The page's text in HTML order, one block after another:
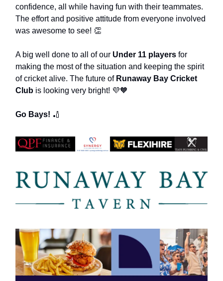
confidence, all while having fun with their teammates.
The effort and positive attitude from everyone involved
was awesome to see! 👏
A big well done to all of our Under 11 players for
making the most of the situation and keeping the spirit
of cricket alive. The future of Runaway Bay Cricket
Club is looking very bright! 💜🧡
Go Bays! 🏏